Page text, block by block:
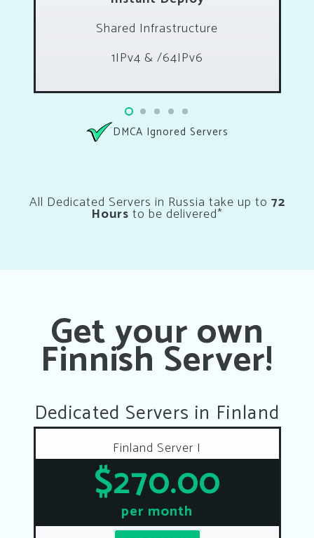
Shared Infrastructure
1IPv4 & /64IPv6
DMCA Ignored Servers
All Dedicated Servers in Russia take up to 72
Hours to be delivered*
Get your own
Finnish Server!
Dedicated Servers in Finland
Finland Server I
$270.00
per month